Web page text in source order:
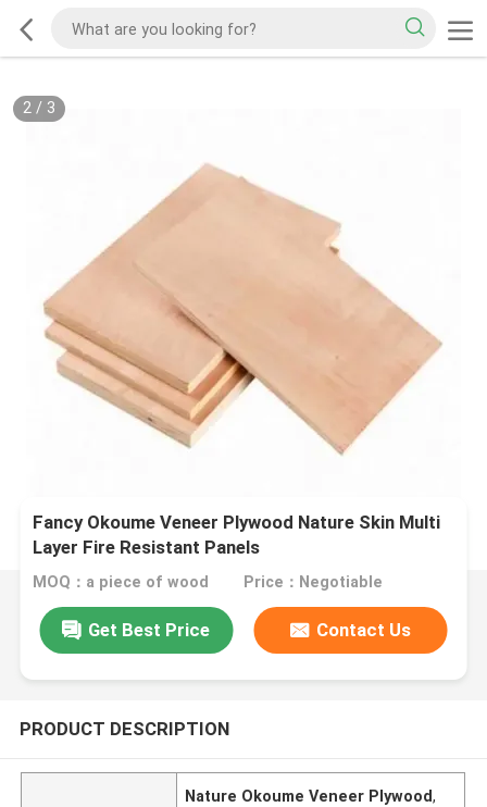
2/ 3
Fancy Okoume Veneer Plywood Nature Skin Multi
Layer Fire Resistant Panels
MOQ：a piece of wood Price：Negotiable
Get Best Price Contact Us
PRODUCT DESCRIPTION
Nature Okoume Veneer Plywood,